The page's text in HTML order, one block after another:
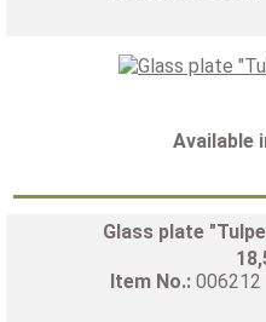
Available
Glass plate
Item No.: 006212